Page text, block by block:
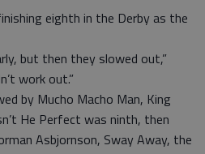
eighth in the Derby as the
but then they slowed out,”
work out.”
by Mucho Macho Man, King
He Perfect was ninth, then
Asbjornson, Sway Away, the